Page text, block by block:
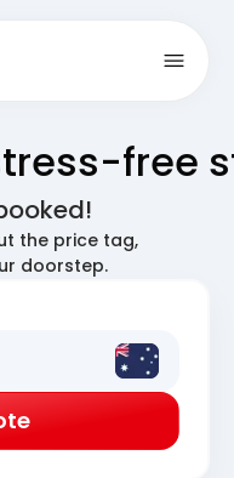
free
the price tag,
doorstep.